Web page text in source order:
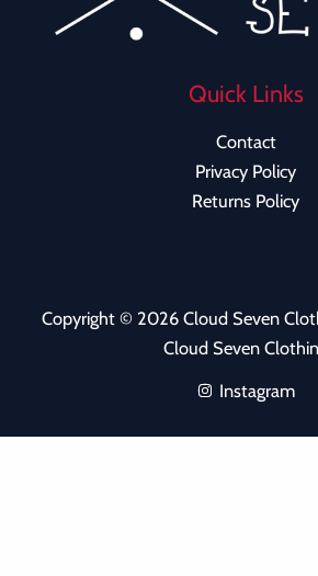
Quick Links
Contact
Privacy Policy
Returns Policy
Copyright © 2026 Cloud Seven
Cloud Seven
Instagram